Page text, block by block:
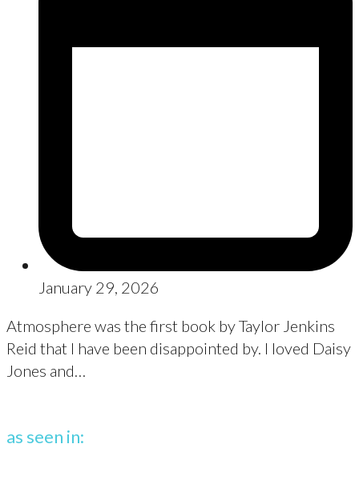
January 29, 2026
Atmosphere was the first book by Taylor Jenkins
Reid that I have been disappointed by. I loved Daisy
Jones and…
as seen in: